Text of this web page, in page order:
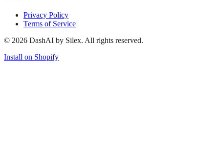
Privacy Policy
Terms of Service
© 2026 DashAI by Silex. All rights reserved.
Install on Shopify